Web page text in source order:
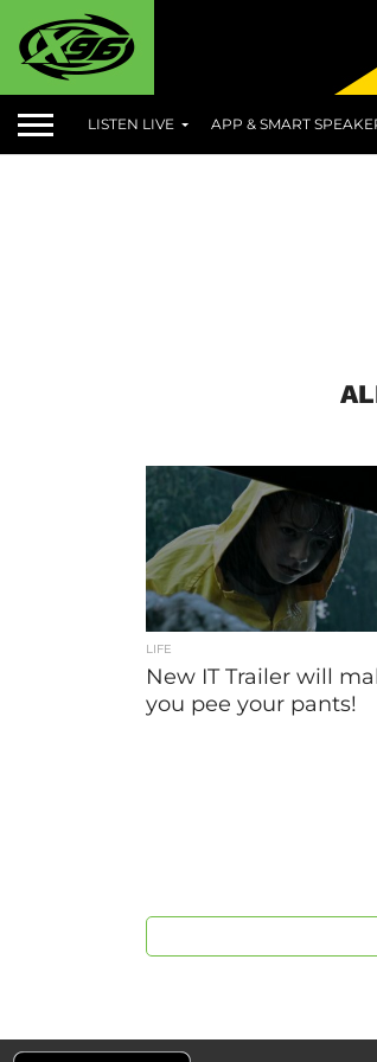
LISTEN LIVE APP & SMART
LIFE
New IT Trailer will
you pee your pants!